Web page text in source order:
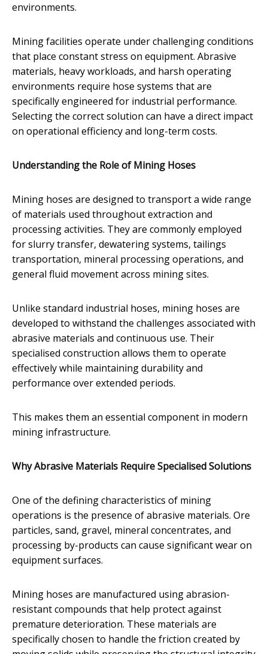
environments.
Mining facilities operate under challenging conditions
that place constant stress on equipment. Abrasive
materials, heavy workloads, and harsh operating
environments require hose systems that are
specifically engineered for industrial performance.
Selecting the correct solution can have a direct impact
on operational efficiency and long-term costs.
Understanding the Role of Mining Hoses
Mining hoses are designed to transport a wide range
of materials used throughout extraction and
processing activities. They are commonly employed
for slurry transfer, dewatering systems, tailings
transportation, mineral processing operations, and
general fluid movement across mining sites.
Unlike standard industrial hoses, mining hoses are
developed to withstand the challenges associated with
abrasive materials and continuous use. Their
specialised construction allows them to operate
effectively while maintaining durability and
performance over extended periods.
This makes them an essential component in modern
mining infrastructure.
Why Abrasive Materials Require Specialised Solutions
One of the defining characteristics of mining
operations is the presence of abrasive materials. Ore
particles, sand, gravel, mineral concentrates, and
processing by-products can cause significant wear on
equipment surfaces.
Mining hoses are manufactured using abrasion-
resistant compounds that help protect against
premature deterioration. These materials are
specifically chosen to handle the friction created by